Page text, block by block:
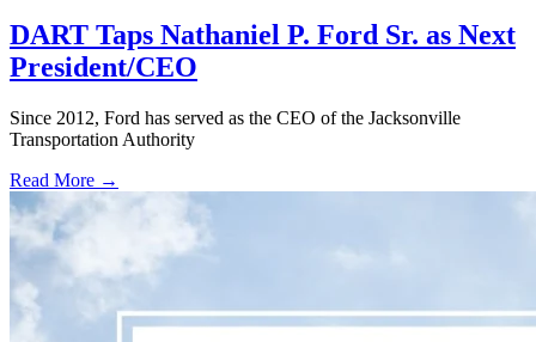
DART Taps Nathaniel P. Ford Sr. as Next
President/CEO
Since 2012, Ford has served as the CEO of the Jacksonville
Transportation Authority
Read More →